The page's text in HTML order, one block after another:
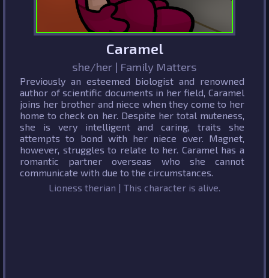
Caramel
she/her | Family Matters
Previously an esteemed biologist and renowned
author of scientific documents in her field, Caramel
joins her brother and niece when they come to her
home to check on her. Despite her total muteness,
she is very intelligent and caring, traits she
attempts to bond with her niece over. Magnet,
however, struggles to relate to her. Caramel has a
romantic partner overseas who she cannot
communicate with due to the circumstances.
Lioness therian | This character is alive.